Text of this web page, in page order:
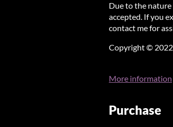
Due to the nature
accepted. If you
contact me for
Copyright ©
More information
Purchase